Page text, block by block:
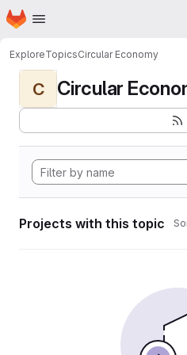
Skip to main content
Homepage
ExploreTopicsCircular Economy
C Circular
Projects with this topic